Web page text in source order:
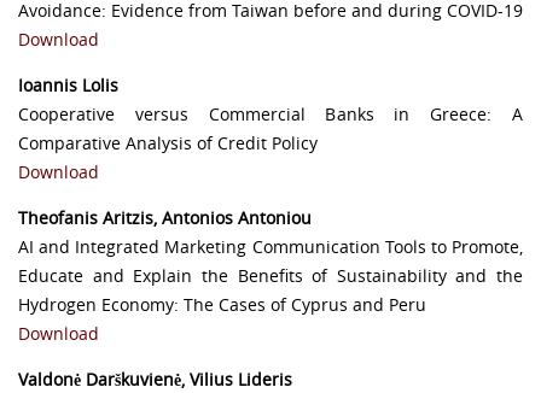
Avoidance: Evidence from Taiwan before and during COVID-19
Download
Ioannis Lolis
Cooperative versus Commercial Banks in Greece: A
Comparative Analysis of Credit Policy
Download
Theofanis Aritzis, Antonios Antoniou
AI and Integrated Marketing Communication Tools to Promote,
Educate and Explain the Benefits of Sustainability and the
Hydrogen Economy: The Cases of Cyprus and Peru
Download
Valdonė Darškuvienė, Vilius Lideris